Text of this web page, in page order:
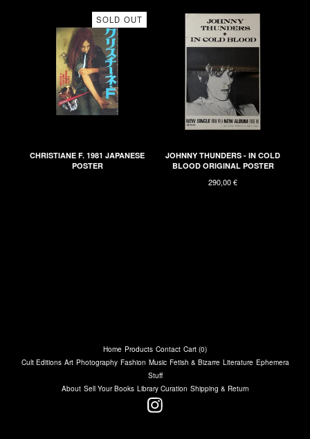
SOLD OUT
CHRISTIANE F. 1981 JAPANESE
POSTER
JOHNNY THUNDERS - IN COLD
BLOOD ORIGINAL POSTER
290,00€
Home Products Contact Cart (0)
Cult Editions Art Photography Fashion Music Fetish & Bizarre Literature Ephemera
Stuff
About Sell Your Books Library Curation Shipping & Return